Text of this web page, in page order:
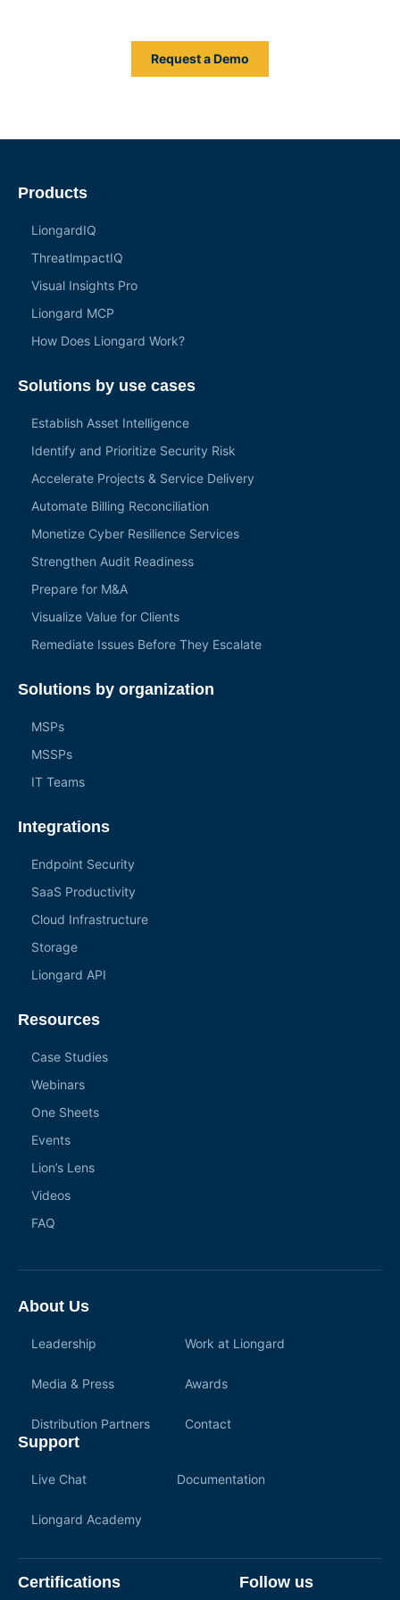
Request a Demo
Products
LiongardIQ
ThreatlmpactIQ
Visual Insights Pro
Liongard MCP
How Does Liongard Work?
Solutions by use cases
Establish Asset Intelligence
Identify and Prioritize Security Risk
Accelerate Projects & Service Delivery
Automate Billing Reconciliation
Monetize Cyber Resilience Services
Strengthen Audit Readiness
Prepare for M&A
Visualize Value for Clients
Remediate Issues Before They Escalate
Solutions by organization
MSPs
MSSPs
IT Teams
Integrations
Endpoint Security
SaaS Productivity
Cloud Infrastructure
Storage
Liongard API
Resources
Case Studies
Webinars
One Sheets
Events
Lion’s Lens
Videos
FAQ
About Us
Leadership Work at Liongard
Media & Press Awards
Distribution Partners Contact
Support
Live Chat Documentation
Liongard Academy
Certifications Follow us